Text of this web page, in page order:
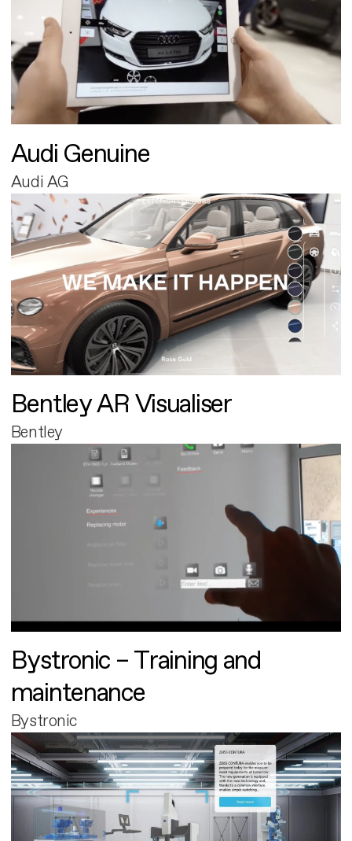
Audi Genuine
Audi AG
Bentley AR Visualiser
Bentley
Bystronic – Training and
maintenance
Bystronic